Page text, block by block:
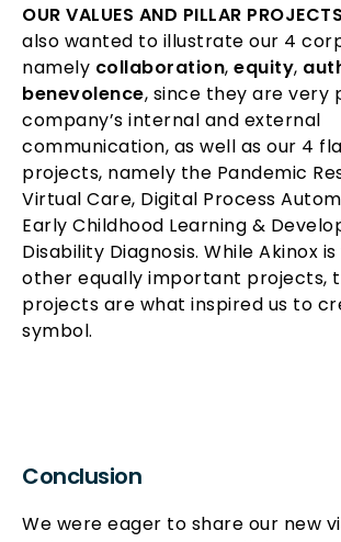
OUR VALUES AND PILLAR PROJECTS
also wanted to illustrate our 4
namely collaboration, equity,
benevolence, since they are very
company’s internal and external
communication, as well as our 4
projects, namely the Pandemic
Virtual Care, Digital Process
Early Childhood Learning &
Disability Diagnosis. While Akinox
other equally important projects,
projects are what inspired us to
symbol.
Conclusion
We were eager to share our new